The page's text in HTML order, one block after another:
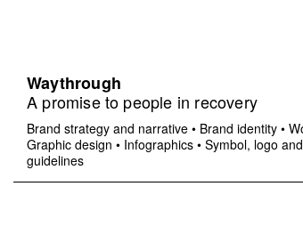
Waythrough
A promise to people in recovery
Brand strategy and narrative • Brand identity •
Graphic design • Infographics • Symbol, logo
guidelines